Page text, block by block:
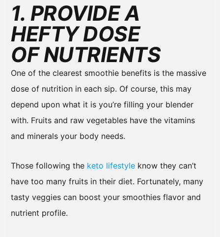
1. PROVIDE A
HEFTY DOSE
OF NUTRIENTS
One of the clearest smoothie benefits is the massive
dose of nutrition in each sip. Of course, this may
depend upon what it is you’re filling your blender
with. Fruits and raw vegetables have the vitamins
and minerals your body needs.
Those following the keto lifestyle know they can’t
have too many fruits in their diet. Fortunately, many
tasty veggies can boost your smoothies flavor and
nutrient profile.